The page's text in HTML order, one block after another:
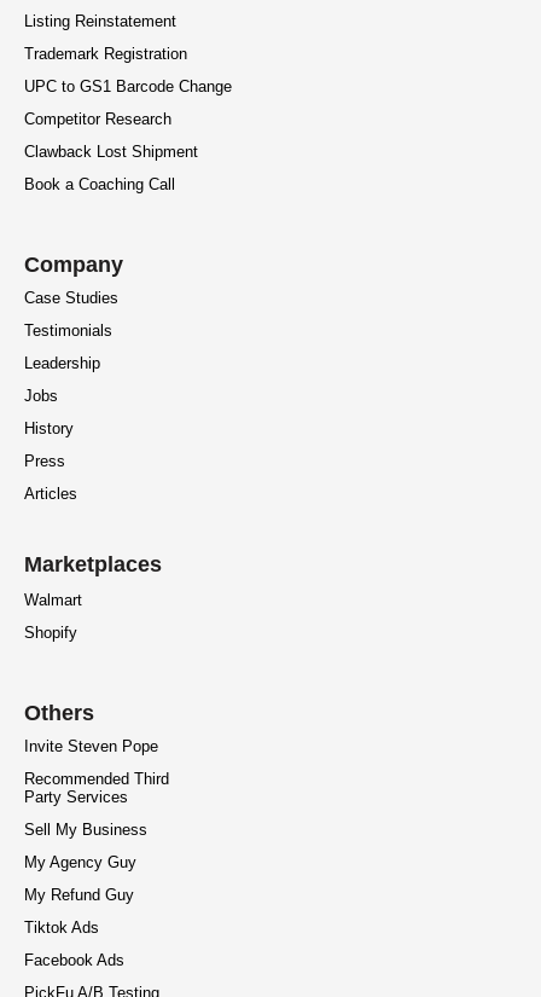
Listing Reinstatement
Trademark Registration
UPC to GS1 Barcode Change
Competitor Research
Clawback Lost Shipment
Book a Coaching Call
Company
Case Studies
Testimonials
Leadership
Jobs
History
Press
Articles
Marketplaces
Walmart
Shopify
Others
Invite Steven Pope
Recommended Third
Party Services
Sell My Business
My Agency Guy
My Refund Guy
Tiktok Ads
Facebook Ads
PickFu A/B Testing